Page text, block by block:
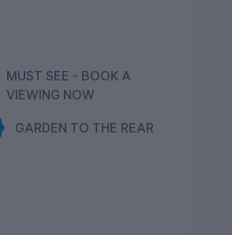
MUST SEE - BOOK A
VIEWING NOW
GARDEN TO THE REAR